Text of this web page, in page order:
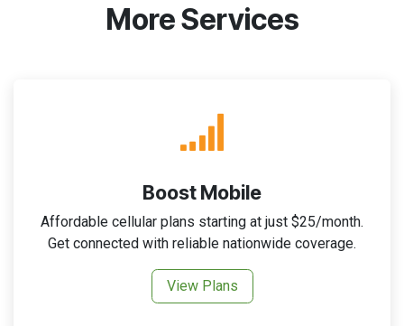
More Services
Boost Mobile
Affordable cellular plans starting at just $25/month.
Get connected with reliable nationwide coverage.
View Plans